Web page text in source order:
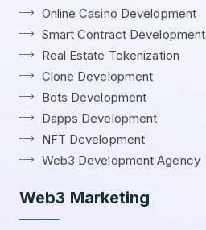
Online Casino Development
Smart Contract Development
Real Estate Tokenization
Clone Development
Bots Development
Dapps Development
NFT Development
Web3 Development Agency
Web3 Marketing